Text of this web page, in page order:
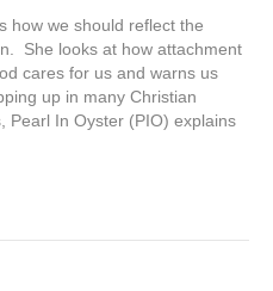
how we should reflect the
She looks at how attachment
cares for us and warns us
up in many Christian
Pearl In Oyster (PIO) explains